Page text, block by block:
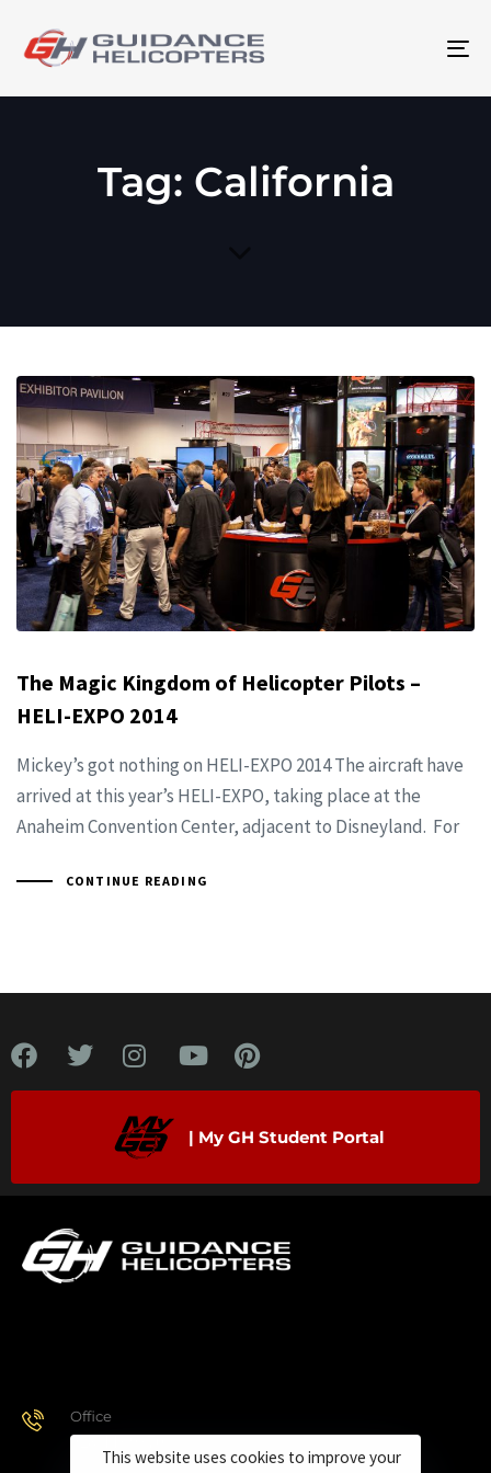
Tag: California
The Magic Kingdom of Helicopter Pilots –
HELI-EXPO 2014
Mickey’s got nothing on HELI-EXPO 2014 The aircraft have
arrived at this year’s HELI-EXPO, taking place at the
Anaheim Convention Center, adjacent to Disneyland. For
CONTINUE READING
| My GH Student Portal
Office
928.443.9370
This website uses cookies to improve your